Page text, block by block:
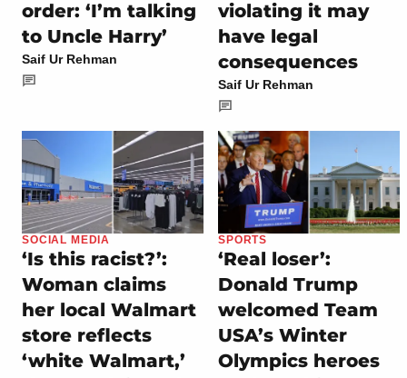
order: ‘I’m talking
to Uncle Harry’
Saif Ur Rehman
violating it may
have legal
consequences
Saif Ur Rehman
SOCIAL MEDIA
‘Is this racist?’:
Woman claims
her local Walmart
store reflects
‘white Walmart,’
SPORTS
‘Real loser’:
Donald Trump
welcomed Team
USA’s Winter
Olympics heroes